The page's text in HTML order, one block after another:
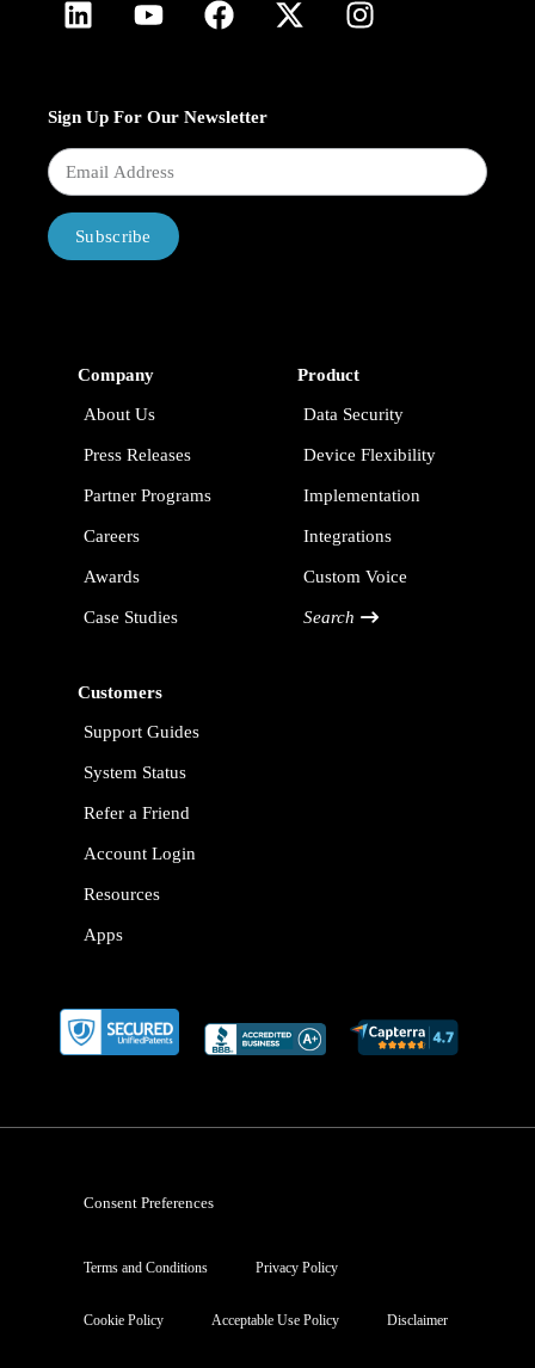
Sign Up For Our Newsletter
Subscribe
Company
About Us
Press Releases
Partner Programs
Careers
Awards
Case Studies
Product
Data Security
Device Flexibility
Implementation
Integrations
Custom Voice
Search
Customers
Support Guides
System Status
Refer a Friend
Account Login
Resources
Apps
Consent Preferences
Terms and Conditions Privacy Policy
Cookie Policy Acceptable Use Policy Disclaimer